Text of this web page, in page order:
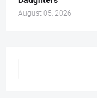
August 05, 2026